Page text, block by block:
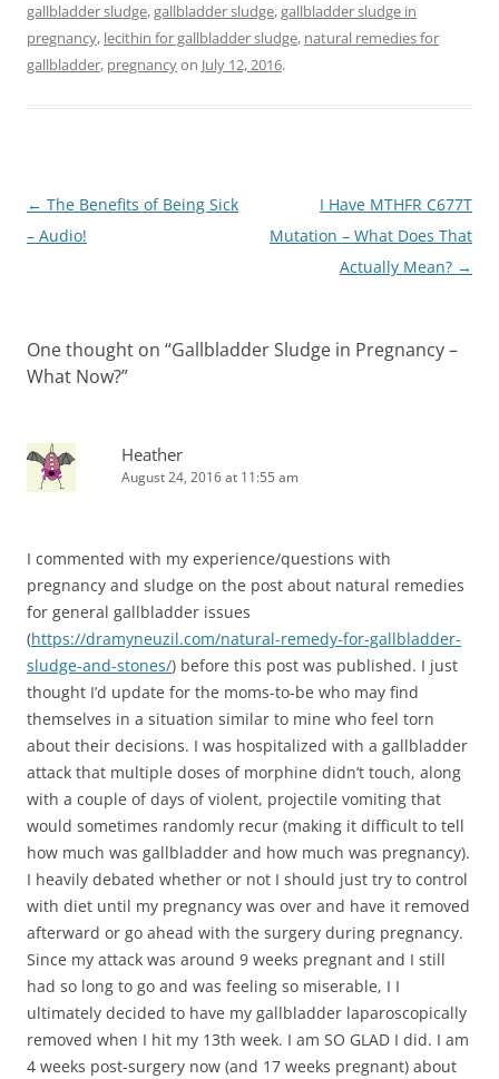
gallbladder sludge,gallbladder sludge,gallbladder sludge in
pregnancy, lecithin for gallbladder sludge, natural remedies for
gallbladder, pregnancyon July 12, 2016.
Post
navigation
← The Benefits of Being Sick
– Audio!
I Have MTHFR C677T
Mutation – What Does That
Actually Mean? →
One thought on “Gallbladder Sludge in Pregnancy –
What Now?”
Heather
August 24, 2016 at 11:55 am
I commented with my experience/questions with
pregnancy and sludge on the post about natural remedies
for general gallbladder issues
(https://dramyneuzil.com/natural-remedy-for-gallbladder-
sludge-and-stones/) before this post was published. I just
thought I’d update for the moms-to-be who may find
themselves in a situation similar to mine who feel torn
about their decisions. I was hospitalized with a gallbladder
attack that multiple doses of morphine didn’t touch, along
with a couple of days of violent, projectile vomiting that
would sometimes randomly recur (making it difficult to tell
how much was gallbladder and how much was pregnancy).
I heavily debated whether or not I should just try to control
with diet until my pregnancy was over and have it removed
afterward or go ahead with the surgery during pregnancy.
Since my attack was around 9 weeks pregnant and I still
had so long to go and was feeling so miserable, I I
ultimately decided to have my gallbladder laparoscopically
removed when I hit my 13th week. I am SO GLAD I did. I am
4 weeks post-surgery now (and 17 weeks pregnant) about